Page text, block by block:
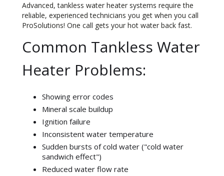
Advanced, tankless water heater systems require the
reliable, experienced technicians you get when you call
ProSolutions! One call gets your hot water back fast.
Common Tankless Water
Heater Problems:
Showing error codes
Mineral scale buildup
Ignition failure
Inconsistent water temperature
Sudden bursts of cold water ("cold water
sandwich effect")
Reduced water flow rate